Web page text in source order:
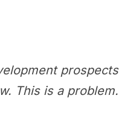
prospects
This is a problem.